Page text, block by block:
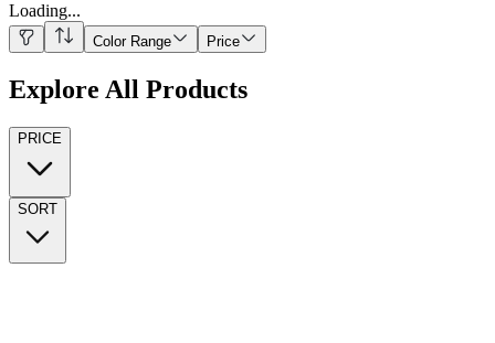
Loading...
Color Range Price
Explore All Products
PRICE
SORT